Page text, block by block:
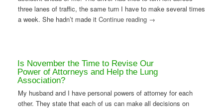
three lanes of traffic, the same turn I have to make several times
a week. She hadn’t made it Continue reading →
Is November the Time to Revise Our
Power of Attorneys and Help the Lung
Association?
My husband and I have personal powers of attorney for each
other. They state that each of us can make all decisions on